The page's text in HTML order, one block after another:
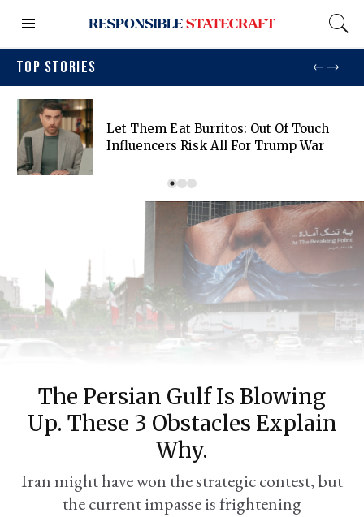
TOP STORIES
Let Them Eat Burritos: Out Of Touch
Influencers Risk All For Trump War
The Persian Gulf Is Blowing
Up. These 3 Obstacles Explain
Why.
Iran might have won the strategic contest, but
the current impasse is frightening